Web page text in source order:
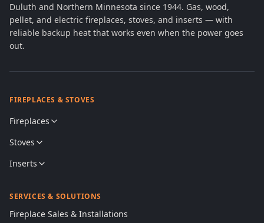
Duluth and Northern Minnesota since 1944. Gas, wood,
pellet, and electric fireplaces, stoves, and inserts — with
reliable backup heat that works even when the power goes
out.
FIREPLACES & STOVES
Fireplaces
Stoves
Inserts
SERVICES & SOLUTIONS
Fireplace Sales & Installations